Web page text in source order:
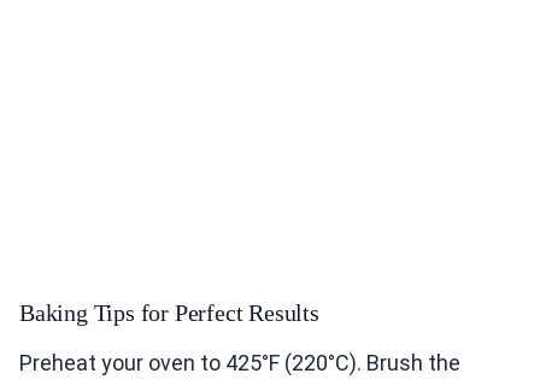
Baking Tips for Perfect Results
Preheat your oven to 425°F (220°C). Brush the